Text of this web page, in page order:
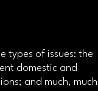
types of issues: the
domestic and
and much, much